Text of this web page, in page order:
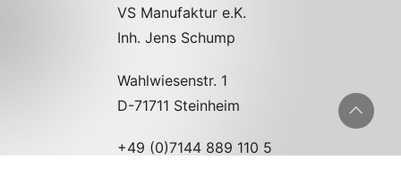
VS Manufaktur e.K.
Inh. Jens Schump
Wahlwiesenstr. 1
D-71711 Steinheim
+49 (0)7144 889 110 5